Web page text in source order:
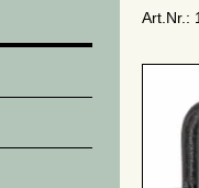
Art.Nr.: